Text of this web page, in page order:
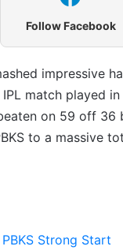
Follow Facebook
impressive
match played
on 59 off 36
to a massive
Strong Start